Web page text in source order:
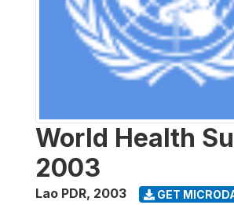
World Health
2003
Lao PDR, 2003 GET